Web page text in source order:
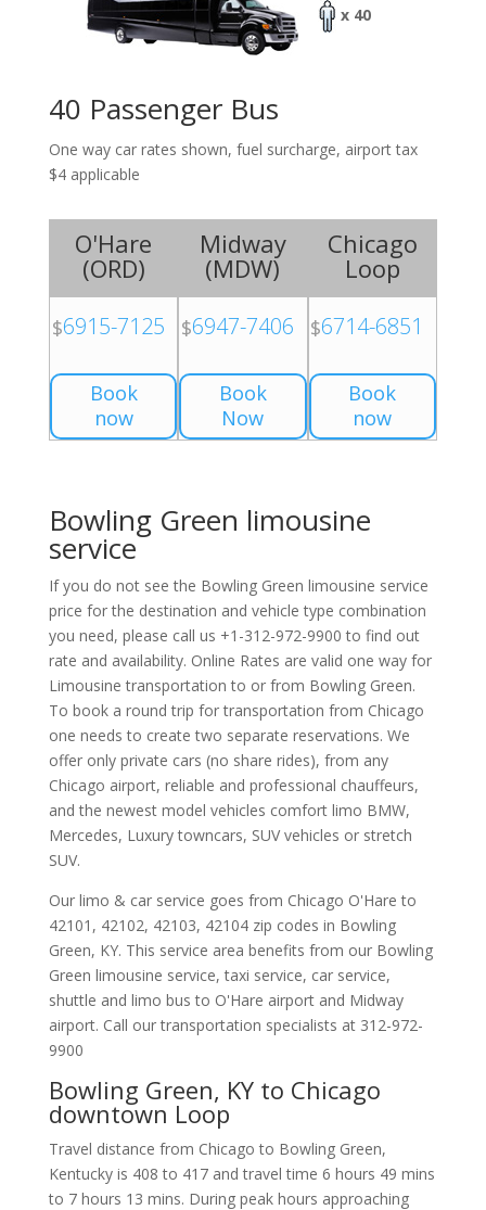
x 40
40 Passenger Bus
One way car rates shown, fuel surcharge, airport tax
$4 applicable
O'Hare
(ORD)
$6915-7125
Book
now
Midway
(MDW)
$6947-7406
Book
Now
Chicago
Loop
$6714-6851
Book
now
Bowling Green limousine
service
If you do not see the Bowling Green limousine service
price for the destination and vehicle type combination
you need, please call us +1-312-972-9900 to find out
rate and availability. Online Rates are valid one way for
Limousine transportation to or from Bowling Green.
To book a round trip for transportation from Chicago
one needs to create two separate reservations. We
offer only private cars (no share rides), from any
Chicago airport, reliable and professional chauffeurs,
and the newest model vehicles comfort limo BMW,
Mercedes, Luxury towncars, SUV vehicles or stretch
SUV.
Our limo & car service goes from Chicago O'Hare to
42101 , 42102, 42103, 42104zip codes in Bowling
Green, KY. This service area benefits from our Bowling
Green limousine service, taxi service, car service,
shuttle and limo bus to O'Hare airport and Midway
airport. Call our transportation specialists at 312-972-
9900
Bowling Green, KY to Chicago
downtown Loop
Travel distance from Chicago to Bowling Green,
Kentucky is 408 to 417 and travel time 6 hours 49 mins
to 7 hours 13 mins. During peak hours approaching